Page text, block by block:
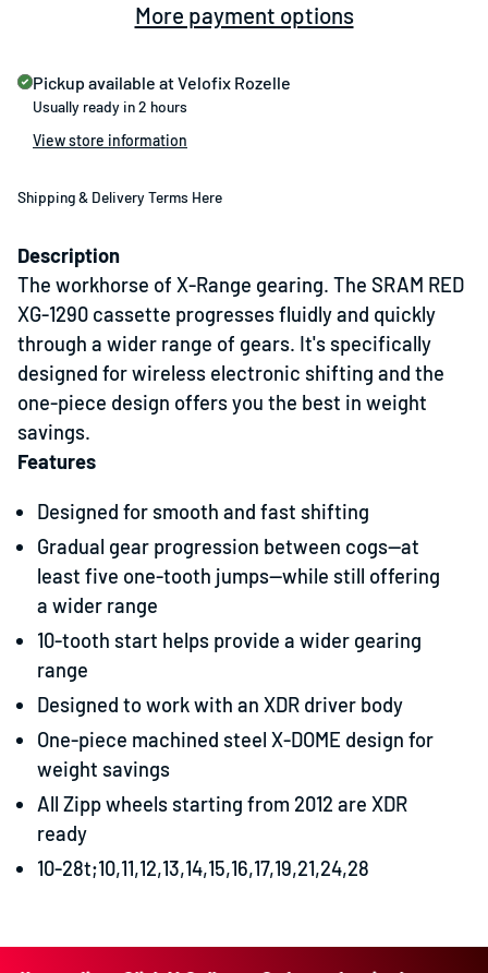
More payment options
Pickup available atVelofix Rozelle
Usually ready in 2 hours
View store information
Shipping & Delivery Terms Here
Description
The workhorse of X-Range gearing. The SRAM RED
XG-1290 cassette progresses fluidly and quickly
through a wider range of gears. It's specifically
designed for wireless electronic shifting and the
one-piece design offers you the best in weight
savings.
Features
Designed for smooth and fast shifting
Gradual gear progression between cogs—at
least five one-tooth jumps—while still offering
a wider range
10-tooth start helps provide a wider gearing
range
Designed to work with an XDR driver body
One-piece machined steel X-DOME design for
weight savings
All Zipp wheels starting from 2012 are XDR
ready
10-28t;10,11,12,13,14,15,16,17,19,21,24,28